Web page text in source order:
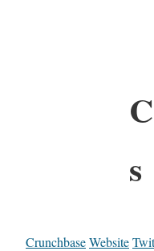
s
CrunchbaseWebsite